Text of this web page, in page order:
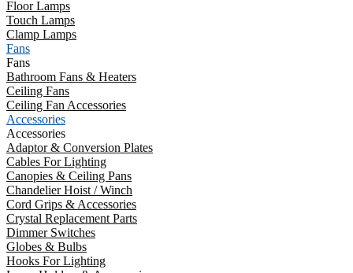
Floor Lamps
Touch Lamps
Clamp Lamps
Fans
Fans
Bathroom Fans & Heaters
Ceiling Fans
Ceiling Fan Accessories
Accessories
Accessories
Adaptor & Conversion Plates
Cables For Lighting
Canopies & Ceiling Pans
Chandelier Hoist / Winch
Cord Grips & Accessories
Crystal Replacement Parts
Dimmer Switches
Globes & Bulbs
Hooks For Lighting